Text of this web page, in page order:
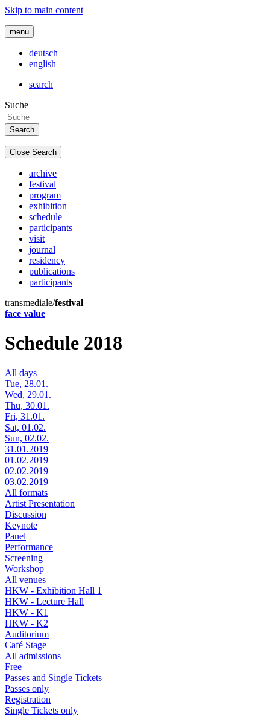
Skip to main content
menu
deutsch
english
search
Suche
Close Search
archive
festival
program
exhibition
schedule
participants
visit
journal
residency
publications
participants
transmediale/festival
face value
Schedule 2018
All days
Tue, 28.01.
Wed, 29.01.
Thu, 30.01.
Fri, 31.01.
Sat, 01.02.
Sun, 02.02.
31.01.2019
01.02.2019
02.02.2019
03.02.2019
All formats
Artist Presentation
Discussion
Keynote
Panel
Performance
Screening
Workshop
All venues
HKW - Exhibition Hall 1
HKW - Lecture Hall
HKW - K1
HKW - K2
Auditorium
Café Stage
All admissions
Free
Passes and Single Tickets
Passes only
Registration
Single Tickets only